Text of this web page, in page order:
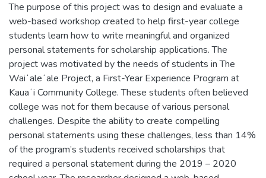
The purpose of this project was to design and evaluate a
web-based workshop created to help first-year college
students learn how to write meaningful and organized
personal statements for scholarship applications. The
project was motivated by the needs of students in The
Waiʻaleʻale Project, a First-Year Experience Program at
Kauaʻi Community College. These students often believed
college was not for them because of various personal
challenges. Despite the ability to create compelling
personal statements using these challenges, less than 14%
of the program’s students received scholarships that
required a personal statement during the 2019 – 2020